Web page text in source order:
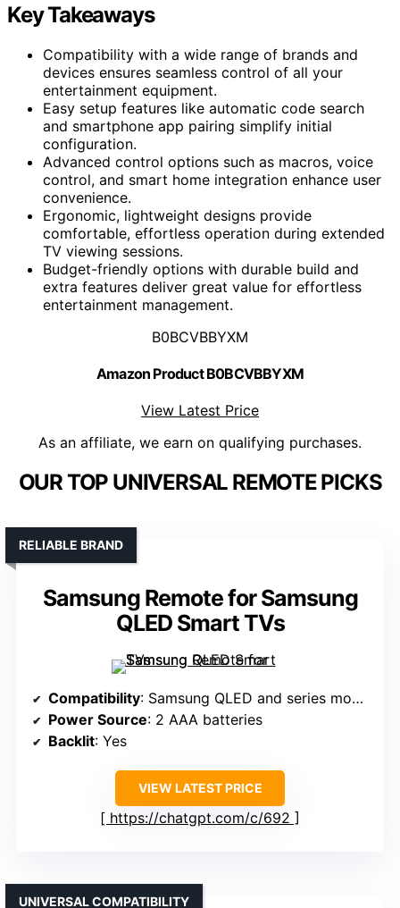
Key Takeaways
Compatibility with a wide range of brands and
devices ensures seamless control of all your
entertainment equipment.
Easy setup features like automatic code search
and smartphone app pairing simplify initial
configuration.
Advanced control options such as macros, voice
control, and smart home integration enhance user
convenience.
Ergonomic, lightweight designs provide
comfortable, effortless operation during extended
TV viewing sessions.
Budget-friendly options with durable build and
extra features deliver great value for effortless
entertainment management.
B0BCVBBYXM
Amazon Product B0BCVBBYXM
View Latest Price
As an affiliate, we earn on qualifying purchases.
OUR TOP UNIVERSAL REMOTE PICKS
Samsung Remote for Samsung
QLED Smart TVs
RELIABLE BRAND
Compatibility: Samsung QLED and series models
Power Source: 2 AAA batteries
Backlit: Yes
VIEW LATEST PRICE
https://chatgpt.com/c/692
UNIVERSAL COMPATIBILITY